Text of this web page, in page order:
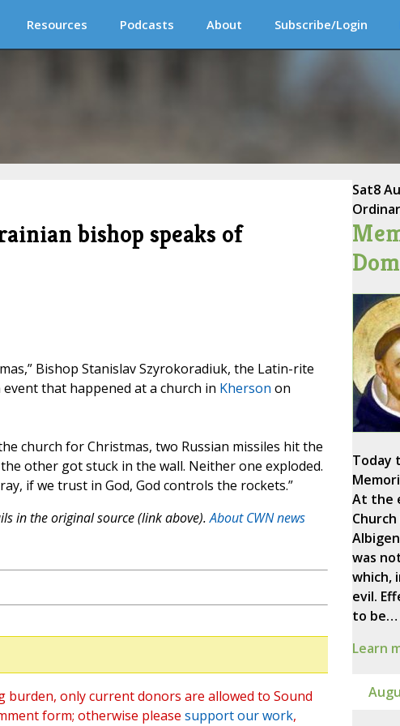
Resources Podcasts About Subscribe/Login
bishop speaks of
Bishop Stanislav Szyrokoradiuk, the Latin-rite
that happened at a church in Kherson on
church for Christmas, two Russian missiles hit the
other got stuck in the wall. Neither one exploded.
if we trust in God, God controls the rockets.”
in the original source (link above).About CWN news
only current donors are allowed to Sound
form; otherwise please support our work,
Sat8
Today
At the
was
which,
evil.
to be…
Learn